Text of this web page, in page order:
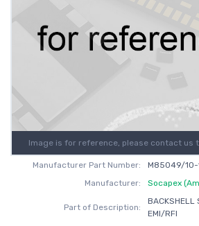
Image is for reference, please contact us
Manufacturer Part Number:
M85049/10-
Manufacturer:
Socapex
Part of Description:
BACKSHELL
EMI/RFI